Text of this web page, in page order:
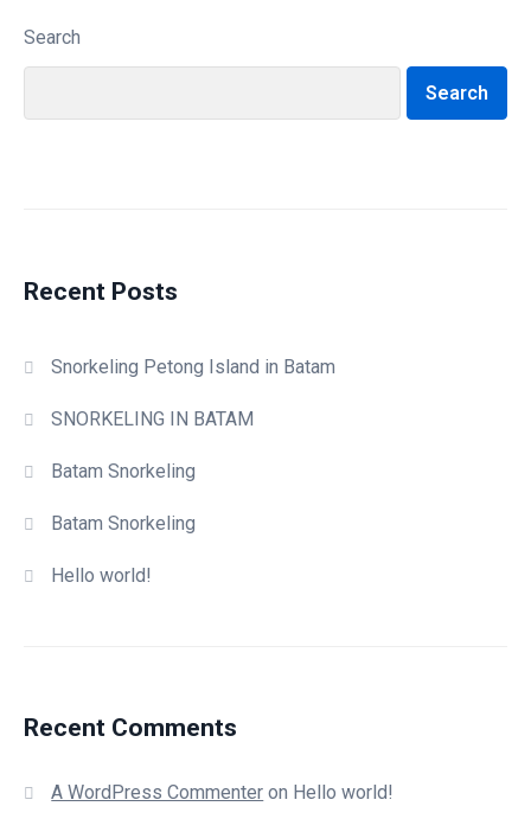
Search
Search
Recent Posts
Snorkeling Petong Island in Batam
SNORKELING IN BATAM
Batam Snorkeling
Batam Snorkeling
Hello world!
Recent Comments
A WordPress Commenter on Hello world!